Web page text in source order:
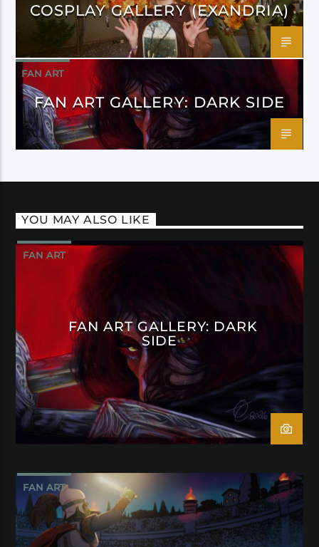
COSPLAY GALLERY (EXANDRIA)
FAN ART
FAN ART GALLERY: DARK SIDE
YOU MAY ALSO LIKE
FAN ART
FAN ART GALLERY: DARK
SIDE
FAN ART